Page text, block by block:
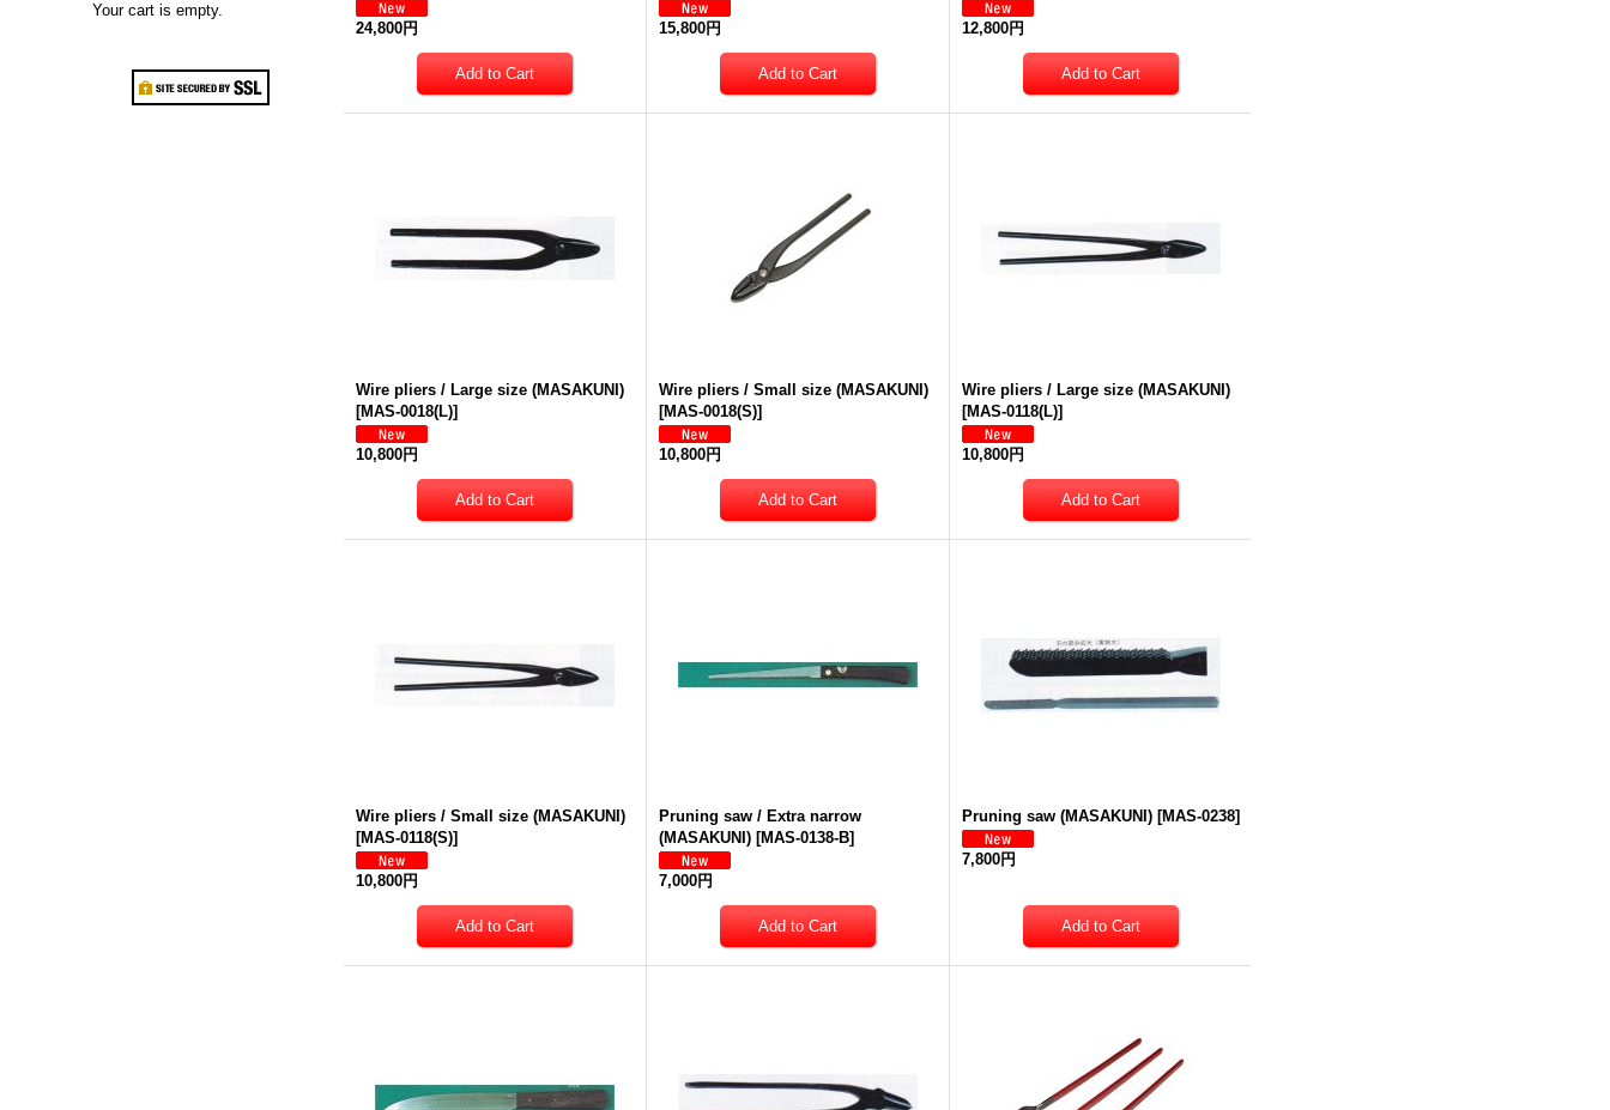
Your cart is empty.
24,800円 15,800円 12,800円
Wire pliers / Large size (MASAKUNI)
[MAS-0018(L)]
10,800円
Wire pliers / Small size (MASAKUNI)
[MAS-0018(S)]
10,800円
Wire pliers / Large size (MASAKUNI)
[MAS-0118(L)]
10,800円
Wire pliers / Small size (MASAKUNI)
[MAS-0118(S)]
10,800円
Pruning saw / Extra narrow
(MASAKUNI) [MAS-0138-B]
7,000円
Pruning saw (MASAKUNI) [MAS-0238]
7,800円